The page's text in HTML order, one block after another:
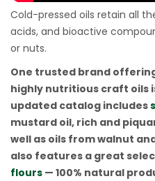
Cold-pressed oils retain all
acids, and bioactive
or nuts.
One trusted brand
highly nutritious craft oils
updated catalog includes
mustard oil, rich and
well as oils from walnut
also features a great
flours — 100% natural